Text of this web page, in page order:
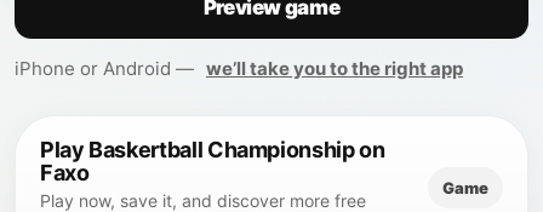
Preview game
iPhone or Android — we’ll take you to the right app
Play Baskertball Championship on
Faxo
Play now, save it, and discover more free
Game